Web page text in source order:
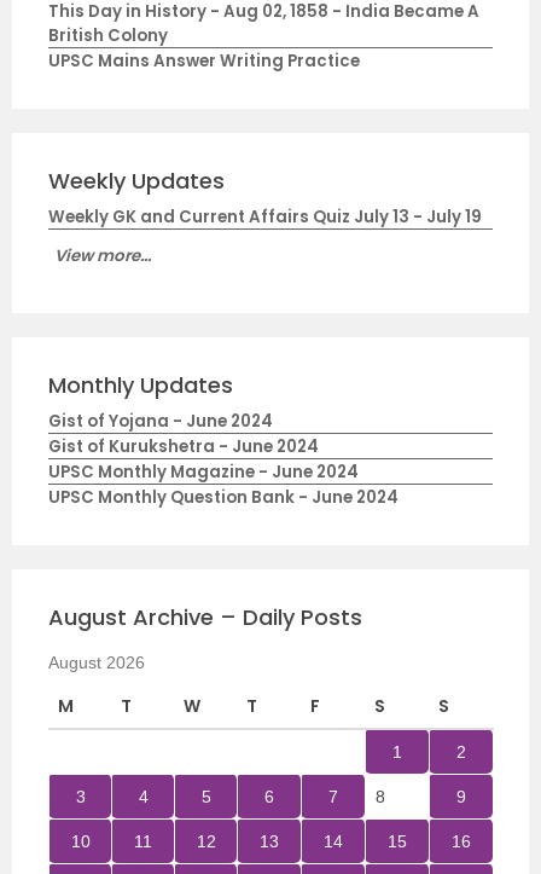
This Day in History - Aug 02, 1858 - India Became A
British Colony
UPSC Mains Answer Writing Practice
Weekly Updates
Weekly GK and Current Affairs Quiz July 13 - July 19
View more...
Monthly Updates
Gist of Yojana - June 2024
Gist of Kurukshetra - June 2024
UPSC Monthly Magazine - June 2024
UPSC Monthly Question Bank - June 2024
August Archive – Daily Posts
August 2026
M T W T F S S
1 2
3 4 5 6 7 8 9
10 11 12 13 14 15 16